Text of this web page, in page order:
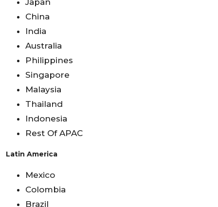
Japan
China
India
Australia
Philippines
Singapore
Malaysia
Thailand
Indonesia
Rest Of APAC
Latin America
Mexico
Colombia
Brazil